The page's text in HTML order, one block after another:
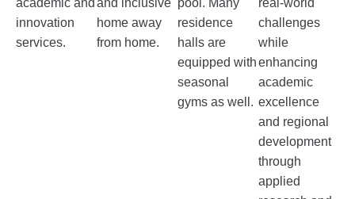
innovation
services.
home away
from home.
residence
halls are
equipped with
seasonal
gyms as well.
challenges
while
enhancing
academic
excellence
and regional
development
through
applied